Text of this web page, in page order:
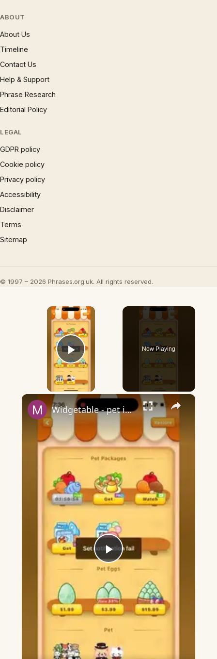
ABOUT
About Us
Timeline
Contact Us
Help & Support
Phrase Research
Editorial Policy
LEGAL
GDPR policy
Cookie policy
Privacy policy
Accessibility
Disclaimer
Terms
Sitemap
© 1997 – 2026 Phrases.org.uk. All rights reserved.
×
Play Video
Now Playing
×
Play
Video
Widgetable - pet in envelope - what does it mean?